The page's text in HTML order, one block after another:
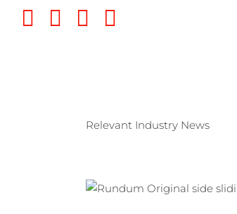
TwitterInstagram
Pinterest
Relevant Industry News